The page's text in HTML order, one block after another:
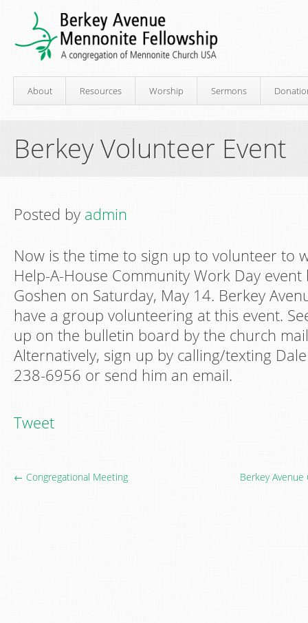
About Resources Worship Sermons
Berkey Volunteer Event
Posted by admin
Now is the time to sign up to volunteer to
Help-A-House Community Work Day
Goshen on Saturday, May 14. Berkey
have a group volunteering at this event.
up on the bulletin board by the church
Alternatively, sign up by calling/texting
238-6956 or send him an email.
Tweet
← Congregational Meeting Berkey